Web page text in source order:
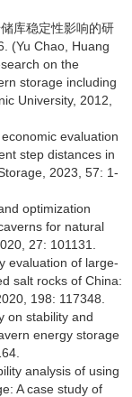
库稳定性影响的研
(Yu Chao, Huang
on the
storage including
University, 2012,
evaluation
step distances in
2023, 57: 1-
optimization
for natural
27: 101131.
evaluation of large-
salt rocks of China:
198: 117348.
on stability and
energy storage
analysis of using
A case study of